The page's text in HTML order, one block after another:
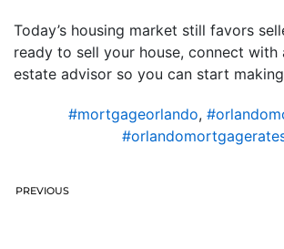
Today’s housing market still favors
ready to sell your house, connect with
estate advisor so you can start
#mortgageorlando,
PREVIOUS